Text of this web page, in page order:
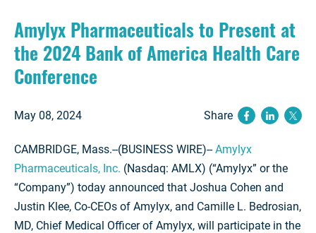
Amylyx Pharmaceuticals to Present at
the 2024 Bank of America Health Care
Conference
May 08, 2024 Share
CAMBRIDGE, Mass.--(BUSINESS WIRE)--Amylyx
Pharmaceuticals, Inc. (Nasdaq: AMLX) (“Amylyx” or the
“Company”) today announced that Joshua Cohen and
Justin Klee, Co-CEOs of Amylyx, and Camille L. Bedrosian,
MD, Chief Medical Officer of Amylyx, will participate in the